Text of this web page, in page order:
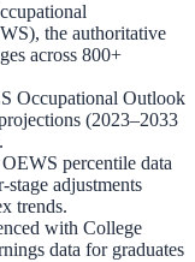
, the authoritative
across 800+
Occupational Outlook
(2023–2033
percentile data
adjustments
trends.
with College
data for graduates